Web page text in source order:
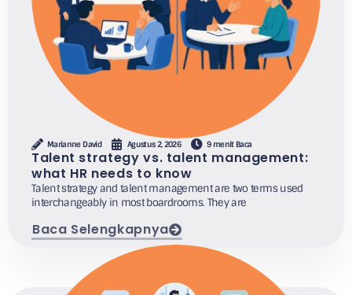
Marianne David Agustus 2, 2026 9 menit Baca
Talent strategy vs. talent management:
what HR needs to know
Talent strategy and talent management are two terms used
interchangeably in most boardrooms. They are
Baca Selengkapnya